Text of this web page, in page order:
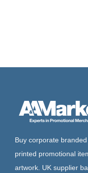
Buy corporate
printed promotional
artwork. UK supplier